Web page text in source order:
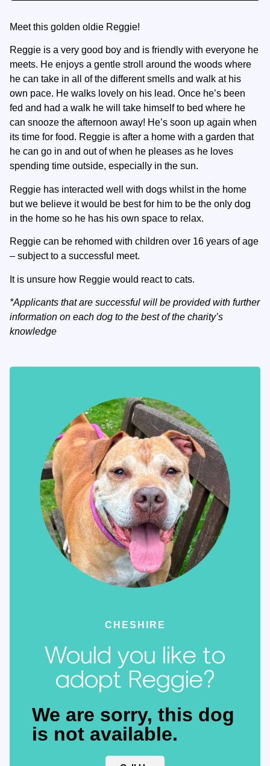
Meet this golden oldie Reggie!
Reggie is a very good boy and is friendly with everyone he
meets. He enjoys a gentle stroll around the woods where
he can take in all of the different smells and walk at his
own pace. He walks lovely on his lead. Once he’s been
fed and had a walk he will take himself to bed where he
can snooze the afternoon away! He’s soon up again when
its time for food. Reggie is after a home with a garden that
he can go in and out of when he pleases as he loves
spending time outside, especially in the sun.
Reggie has interacted well with dogs whilst in the home
but we believe it would be best for him to be the only dog
in the home so he has his own space to relax.
Reggie can be rehomed with children over 16 years of age
– subject to a successful meet.
It is unsure how Reggie would react to cats.
*Applicants that are successful will be provided with further
information on each dog to the best of the charity’s
knowledge
CHESHIRE
Would you like to
adopt Reggie?
We are sorry, this dog
is not available.